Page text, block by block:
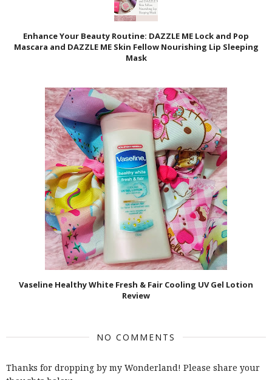
Enhance Your Beauty Routine: DAZZLE ME Lock and Pop
Mascara and DAZZLE ME Skin Fellow Nourishing Lip Sleeping
Mask
Vaseline Healthy White Fresh & Fair Cooling UV Gel Lotion
Review
NO COMMENTS
Thanks for dropping by my Wonderland! Please share your